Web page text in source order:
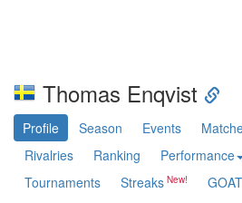
Thomas Enqvist
Profile Season Events
Rivalries
Ranking Performance
Tournaments
Streaks